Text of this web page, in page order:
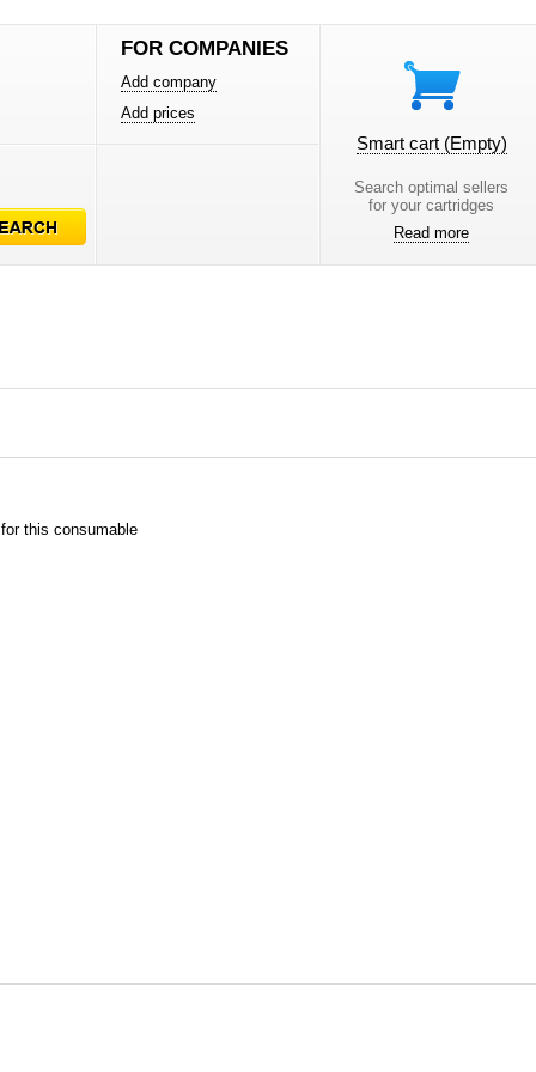
FOR COMPANIES
Add company
Add prices
Smart cart (Empty)
Search optimal sellers
for your cartridges
Read more
this consumable